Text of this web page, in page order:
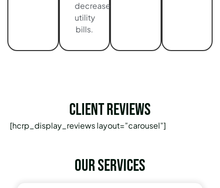
decrease
utility
bills.
Client Reviews
[hcrp_display_reviews layout=”carousel”]
Our services